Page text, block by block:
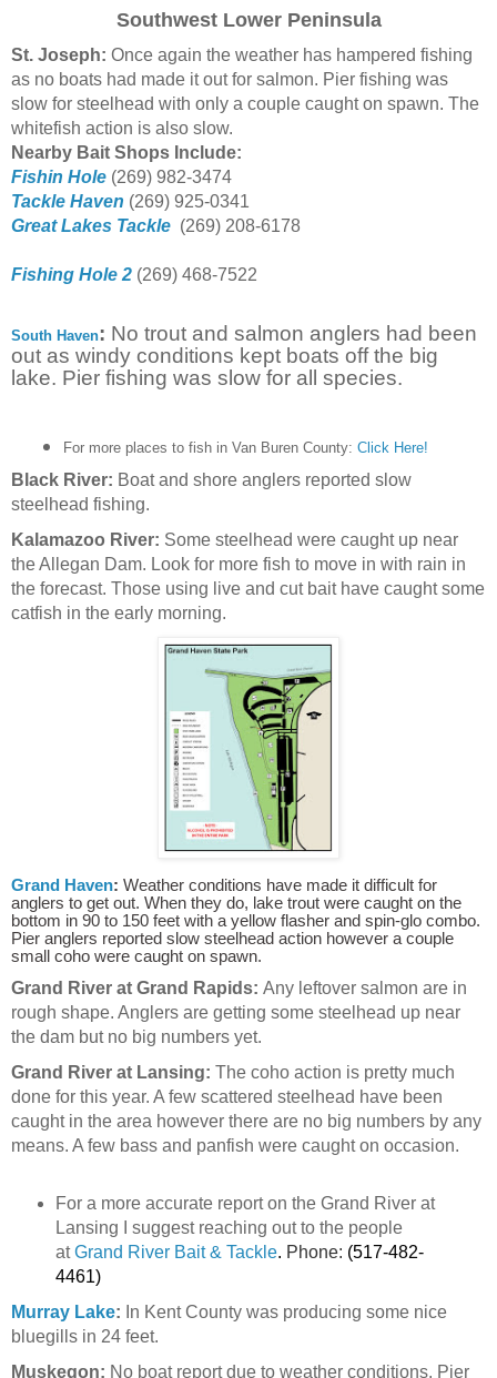
Southwest Lower Peninsula
St. Joseph: Once again the weather has hampered fishing
as no boats had made it out for salmon. Pier fishing was
slow for steelhead with only a couple caught on spawn. The
whitefish action is also slow.
Nearby Bait Shops Include:
Fishin Hole (269) 982-3474
Tackle Haven (269) 925-0341
Great Lakes Tackle (269) 208-6178
Fishing Hole 2 (269) 468-7522
South Haven: No trout and salmon anglers had been
out as windy conditions kept boats off the big
lake. Pier fishing was slow for all species.
For more places to fish in Van Buren County: Click Here!
Black River: Boat and shore anglers reported slow
steelhead fishing.
Kalamazoo River: Some steelhead were caught up near
the Allegan Dam. Look for more fish to move in with rain in
the forecast. Those using live and cut bait have caught some
catfish in the early morning.
Grand Haven: Weather conditions have made it difficult for
anglers to get out. When they do, lake trout were caught on the
bottom in 90 to 150 feet with a yellow flasher and spin-glo combo.
Pier anglers reported slow steelhead action however a couple
small coho were caught on spawn.
Grand River at Grand Rapids: Any leftover salmon are in
rough shape. Anglers are getting some steelhead up near
the dam but no big numbers yet.
Grand River at Lansing: The coho action is pretty much
done for this year. A few scattered steelhead have been
caught in the area however there are no big numbers by any
means. A few bass and panfish were caught on occasion.
For a more accurate report on the Grand River at
Lansing I suggest reaching out to the people
atGrand River Bait & Tackle. Phone: (517-482-
4461)
Murray Lake: In Kent County was producing some nice
bluegills in 24 feet.
Muskegon: No boat report due to weather conditions. Pier